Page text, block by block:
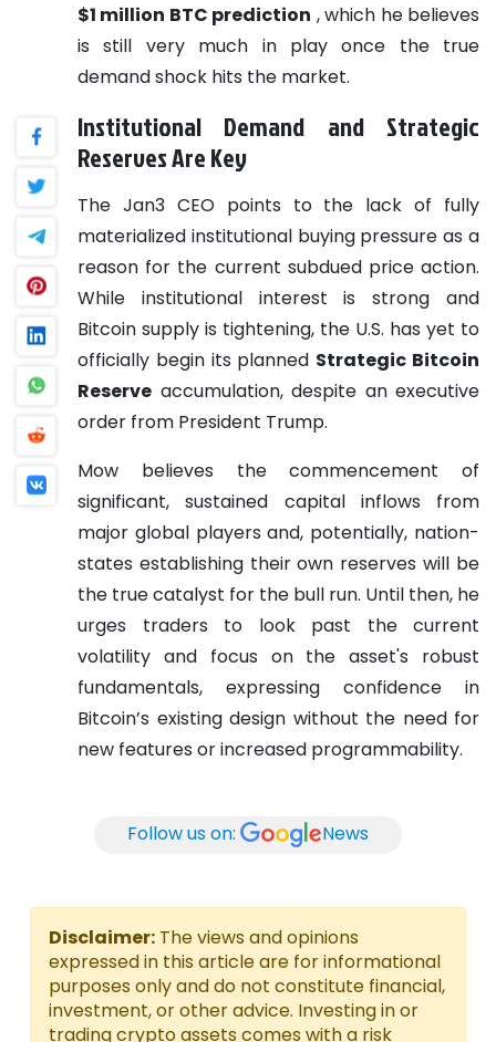
$1 million BTC prediction , which he believes
is still very much in play once the true
demand shock hits the market.
Institutional Demand and Strategic
Reserves Are Key
The Jan3 CEO points to the lack of fully
materialized institutional buying pressure as a
reason for the current subdued price action.
While institutional interest is strong and
Bitcoin supply is tightening, the U.S. has yet to
officially begin its planned Strategic Bitcoin
Reserve accumulation, despite an executive
order from President Trump.
Mow believes the commencement of
significant, sustained capital inflows from
major global players and, potentially, nation-
states establishing their own reserves will be
the true catalyst for the bull run. Until then, he
urges traders to look past the current
volatility and focus on the asset's robust
fundamentals, expressing confidence in
Bitcoin’s existing design without the need for
new features or increased programmability.
Follow us on: News
Disclaimer: The views and opinions
expressed in this article are for informational
purposes only and do not constitute financial,
investment, or other advice. Investing in or
trading crypto assets comes with a risk